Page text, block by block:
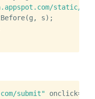
static/
(g , s);
submit" onclick=